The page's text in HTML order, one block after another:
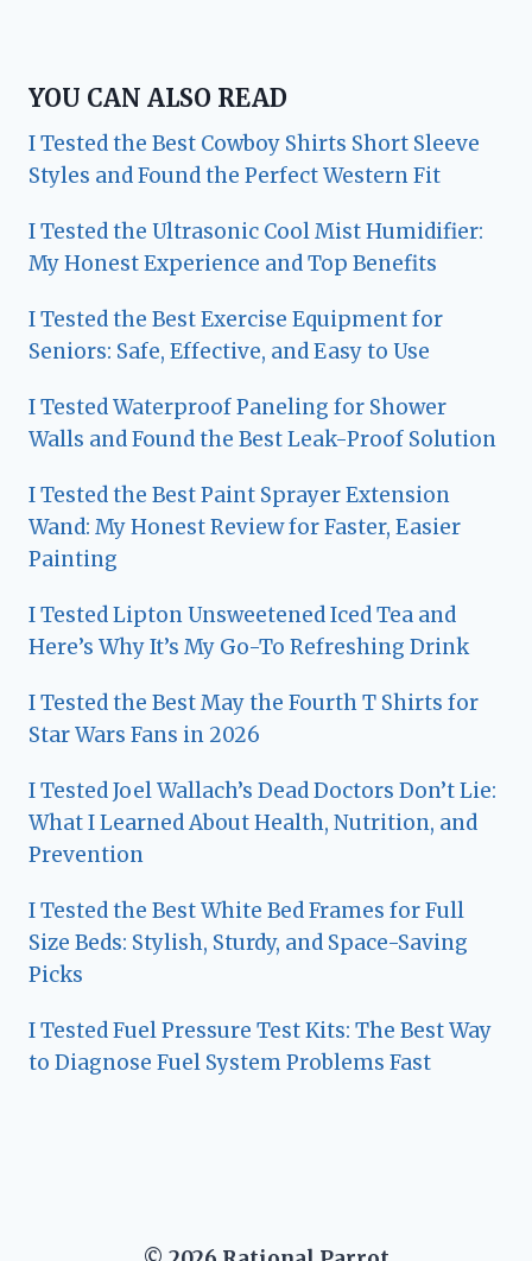
YOU CAN ALSO READ
I Tested the Best Cowboy Shirts Short Sleeve
Styles and Found the Perfect Western Fit
I Tested the Ultrasonic Cool Mist Humidifier:
My Honest Experience and Top Benefits
I Tested the Best Exercise Equipment for
Seniors: Safe, Effective, and Easy to Use
I Tested Waterproof Paneling for Shower
Walls and Found the Best Leak-Proof Solution
I Tested the Best Paint Sprayer Extension
Wand: My Honest Review for Faster, Easier
Painting
I Tested Lipton Unsweetened Iced Tea and
Here’s Why It’s My Go-To Refreshing Drink
I Tested the Best May the Fourth T Shirts for
Star Wars Fans in 2026
I Tested Joel Wallach’s Dead Doctors Don’t Lie:
What I Learned About Health, Nutrition, and
Prevention
I Tested the Best White Bed Frames for Full
Size Beds: Stylish, Sturdy, and Space-Saving
Picks
I Tested Fuel Pressure Test Kits: The Best Way
to Diagnose Fuel System Problems Fast